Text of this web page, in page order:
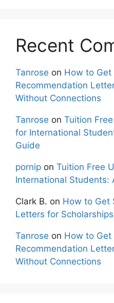
Recent
Tanrose on How to Get
Recommendation
Without Connections
Tanrose on Tuition
for International
Guide
pornip on Tuition Free
International Students:
Clark B. on How to Get
Letters for
Tanrose on How to Get
Recommendation
Without Connections